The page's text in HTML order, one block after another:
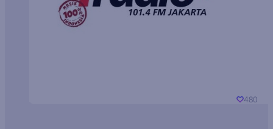
480